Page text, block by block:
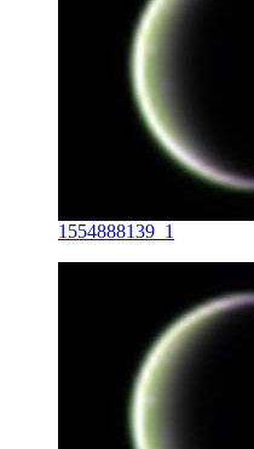
1554888139_1